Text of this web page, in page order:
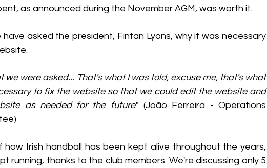
as announced during the November AGM, was worth it.
asked the president, Fintan Lyons, why it was necessary
we were asked... That's what I was told, excuse me, that's what
to fix the website so that we could edit the website and
as needed for the future." (João Ferreira - Operations
Irish handball has been kept alive throughout the years,
running, thanks to the club members. We're discussing only 5